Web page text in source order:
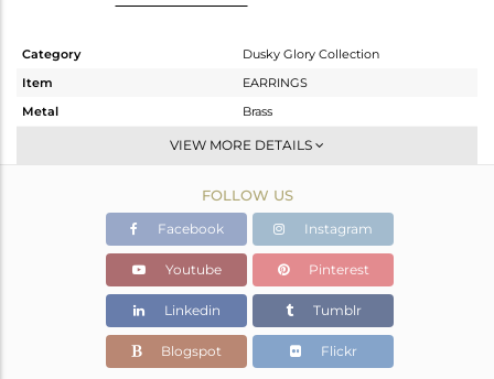
Category
Dusky Glory Collection
Item
EARRINGS
Metal
Brass
Studs Earring
Gold,Black
5.65 gms
5.624 gms
Color Stone Weight
0.13 cts
23
23
VIEW MORE DETAILS
FOLLOW US
Facebook Instagram
Youtube Pinterest
Linkedin Tumblr
Blogspot Flickr